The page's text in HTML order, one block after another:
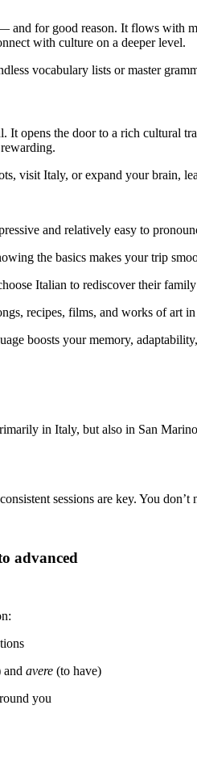
and for good reason. It flows with
with culture on a deeper level.
vocabulary lists or master
It opens the door to a rich cultural
visit Italy, or expand your brain,
and relatively easy to
the basics makes your trip
Italian to rediscover their
recipes, films, and works of art
boosts your memory,
in Italy, but also in San
sessions are key. You
advanced
and avere (to have)
you